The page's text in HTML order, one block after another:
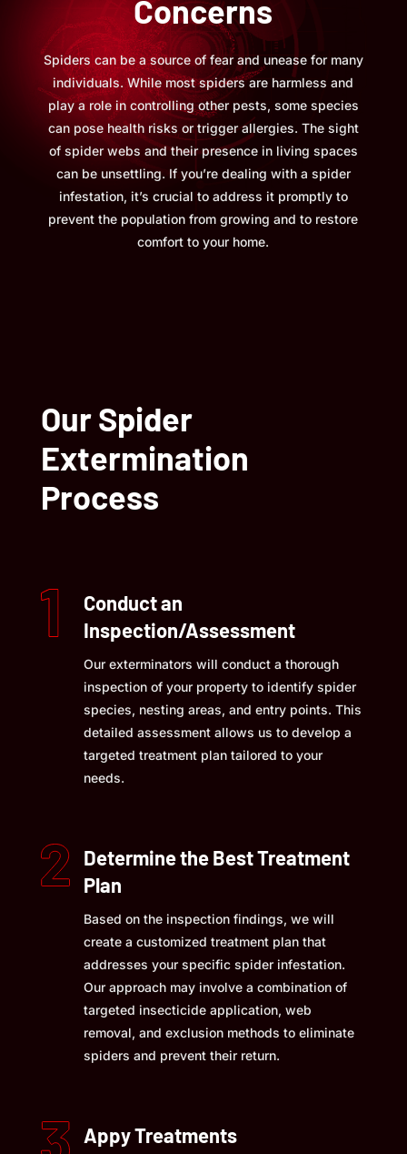
Concerns
Spiders can be a source of fear and unease for many
individuals. While most spiders are harmless and
play a role in controlling other pests, some species
can pose health risks or trigger allergies. The sight
of spider webs and their presence in living spaces
can be unsettling. If you’re dealing with a spider
infestation, it’s crucial to address it promptly to
prevent the population from growing and to restore
comfort to your home.
Our Spider
Extermination
Process
Conduct an
Inspection/Assessment
Our exterminators will conduct a thorough
inspection of your property to identify spider
species, nesting areas, and entry points. This
detailed assessment allows us to develop a
targeted treatment plan tailored to your
needs.
Determine the Best Treatment
Plan
Based on the inspection findings, we will
create a customized treatment plan that
addresses your specific spider infestation.
Our approach may involve a combination of
targeted insecticide application, web
removal, and exclusion methods to eliminate
spiders and prevent their return.
Appy Treatments